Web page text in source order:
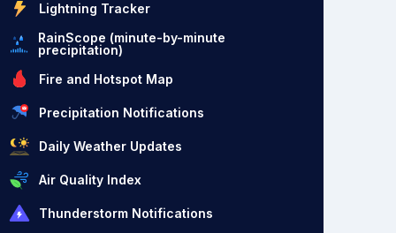
Lightning Tracker
RainScope (minute-by-minute
precipitation)
Fire and Hotspot Map
Precipitation Notifications
Daily Weather Updates
Air Quality Index
Thunderstorm Notifications